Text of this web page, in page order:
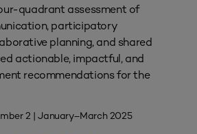
quadrant assessment of
participatory
planning, and shared
actionable, impactful, and
recommendations for the
2 | January–March 2025